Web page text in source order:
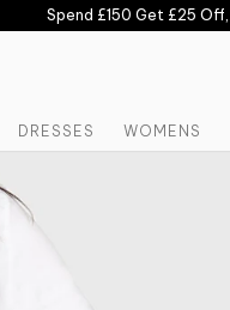
Spend £150 Get £25 Off,
DRESSES WOMENS